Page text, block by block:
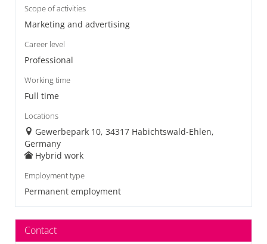
Scope of activities
Marketing and advertising
Career level
Professional
Working time
Full time
Locations
Gewerbepark 10, 34317 Habichtswald-Ehlen,
Germany
Hybrid work
Employment type
Permanent employment
Contact